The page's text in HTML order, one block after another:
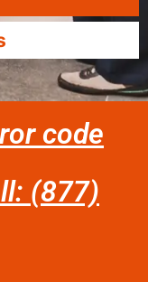
code
(877)